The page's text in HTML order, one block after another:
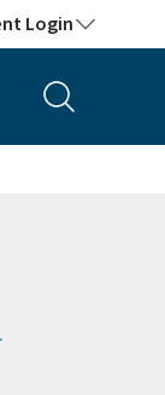
Login